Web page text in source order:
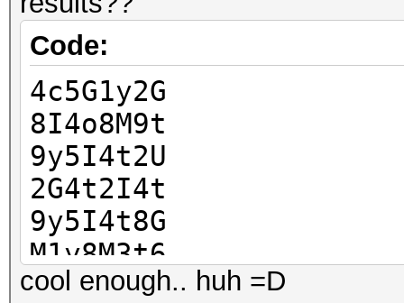
Code:
4c5G1y2G
8I4o8M9t
9y5I4t2U
2G4t2I4t
9y5I4t8G
M1y8M3t6
5G4o5U1c
cool enough.. huh =D